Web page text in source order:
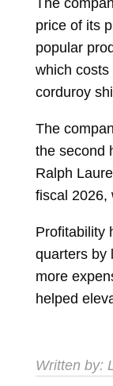
price of its
popular
which
corduroy
The
the second
Ralph
fiscal 2026,
Profitability
quarters by
more
helped
Written by: